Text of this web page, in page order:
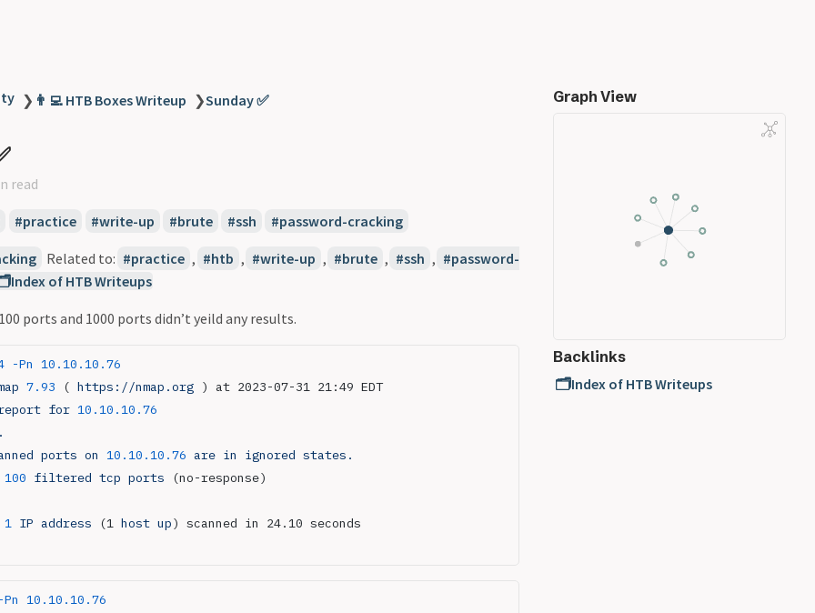
❯ 👨‍💻 HTB Boxes Writeup ❯Sunday ✅
read
practice write-up brute ssh password-cracking
Related to: practice , htb , write-up , brute , ssh ,
password-
of HTB Writeups
ports and 1000 ports didn’t yeild any results.
-Pn 10.10.10.76
7.93 ( https://nmap.org ) at 2023-07-31 21:49 EDT
for 10.10.10.76
ports on 10.10.10.76 are in ignored states.
100 filtered tcp ports (no-response)
1 IP address (1 host up) scanned in 24.10 seconds
10.10.10.76
Graph View
Backlinks
🗂️Index of HTB Writeups